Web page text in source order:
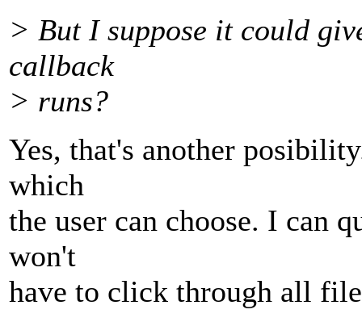
> But I suppose it could
callback
> runs?
Yes, that's another
which
the user can choose. I can
won't
have to click through all